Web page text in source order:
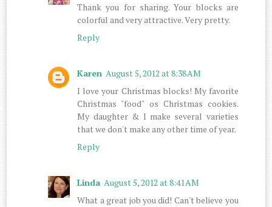
Thank you for sharing. Your blocks are
colorful and very attractive. Very pretty.
Reply
Karen August 5, 2012 at 8:38 AM
I love your Christmas blocks! My favorite
Christmas "food" os Christmas cookies.
My daughter & I make several varieties
that we don't make any other time of year.
Reply
Linda August 5, 2012 at 8:41 AM
What a great job you did! Can't believe you